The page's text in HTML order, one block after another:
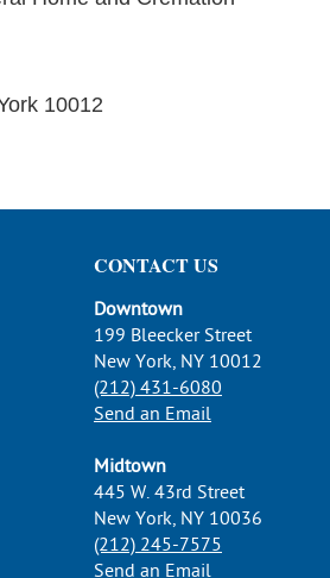
10012
CONTACT US
Downtown
199 Bleecker Street
New York, NY 10012
(212) 431-6080
Send an Email
Midtown
445 W. 43rd Street
New York, NY 10036
(212) 245-7575
Send an Email